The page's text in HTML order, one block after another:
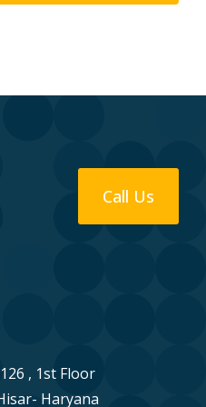
Call Us
, 1st Floor
Haryana